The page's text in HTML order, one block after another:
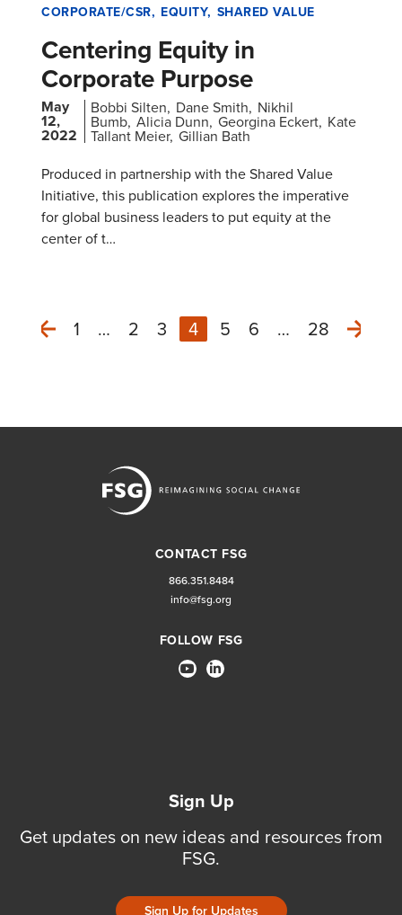
CORPORATE/CSR EQUITY SHARED VALUE
Centering Equity in
Corporate Purpose
May
12,
2022
Bobbi Silten Dane Smith Nikhil
Bumb Alicia Dunn Georgina Eckert Kate
Tallant Meier Gillian Bath
Produced in partnership with the Shared Value
Initiative, this publication explores the imperative
for global business leaders to put equity at the
center of t…
1 … 2 3 4 5 6 … 28
CONTACT FSG
866.351.8484
info@fsg.org
FOLLOW FSG
Sign Up
Get updates on new ideas and resources from
FSG.
Sign Up for Updates